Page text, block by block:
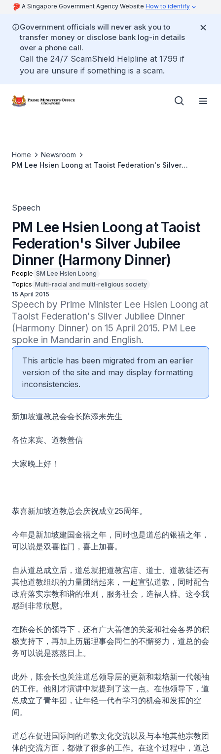
A Singapore Government Agency Website How to identify
Government officials will never ask you to
transfer money or disclose bank log-in details
over a phone call.
Call the 24/7 ScamShield Helpline at 1799 if
you are unsure if something is a scam.
Home
Newsroom
PM Lee Hsien Loong at Taoist Federation's Silver
Speech
PM Lee Hsien Loong at Taoist
Federation's Silver Jubilee
Dinner (Harmony Dinner)
People SM Lee Hsien Loong
Topics Multi-racial and multi-religious society
15 April 2015
Speech by Prime Minister Lee Hsien Loong at
Taoist Federation's Silver Jubilee Dinner
(Harmony Dinner) on 15 April 2015. PM Lee
spoke in Mandarin and English.
This article has been migrated from an earlier
version of the site and may display formatting
inconsistencies.
新加坡道教总会会长陈添来先生
各位来宾、道教善信
大家晚上好！
恭喜新加坡道教总会庆祝成立25周年。
今年是新加坡建国金禧之年，同时也是道总的银禧之年，
可以说是双喜临门，喜上加喜。
自从道总成立后，道总就把道教宫庙、道士、道教徒还有
其他道教组织的力量团结起来，一起宣弘道教，同时配合
政府落实宗教和谐的准则，服务社会，造福人群。这令我
感到非常欣慰。
在陈会长的领导下，还有广大善信的关爱和社会各界的积
极支持下，再加上历届理事会同仁的不懈努力，道总的会
务可以说是蒸蒸日上。
此外，陈会长也关注道总领导层的更新和栽培新一代领袖
的工作。他刚才演讲中就提到了这一点。在他领导下，道
总成立了青年团，让年轻一代有学习的机会和发挥的空
间。
道总在促进国际间的道教文化交流以及与本地其他宗教团
体的交流方面，都做了很多的工作。在这个过程中，道总